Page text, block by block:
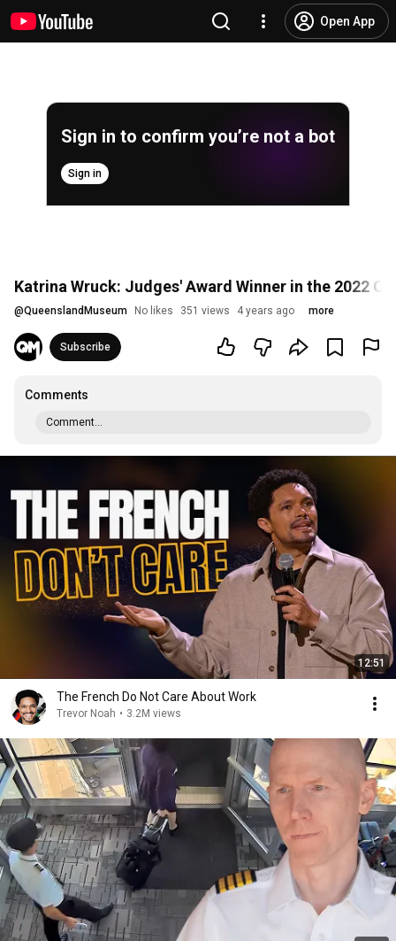
Open App
Sign in to confirm you’re not a bot
Sign in
Katrina Wruck: Judges' Award Winner in the 2022
@QueenslandMuseum No likes 351 views 4 years ago more
Subscribe
Comments
Comment...
12:51
The French Do Not Care About Work
Trevor Noah • 3.2M views